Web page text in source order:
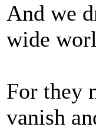
And we
wide
For they
vanish